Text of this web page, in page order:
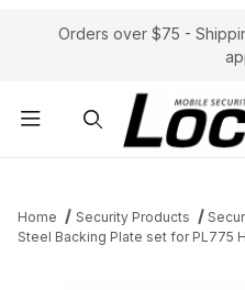
Orders over $75 -
Home Security Products
Steel Backing Plate set for PL775